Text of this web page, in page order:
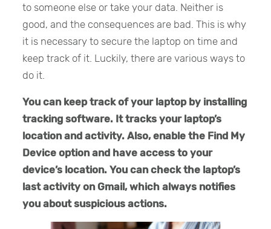
to someone else or take your data. Neither is
good, and the consequences are bad. This is why
it is necessary to secure the laptop on time and
keep track of it. Luckily, there are various ways to
do it.
You can keep track of your laptop by installing
tracking software. It tracks your laptop’s
location and activity. Also, enable the Find My
Device option and have access to your
device’s location. You can check the laptop’s
last activity on Gmail, which always notifies
you about suspicious actions.